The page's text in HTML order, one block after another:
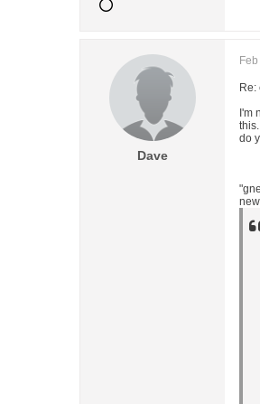
Dave
Re:
I'm
this.
do